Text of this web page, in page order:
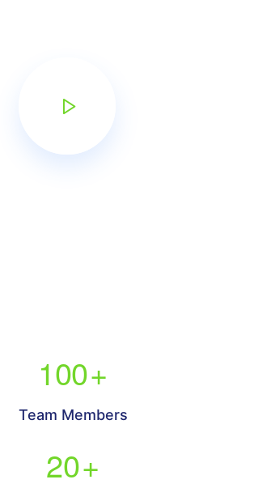
100+
Team Members
20+